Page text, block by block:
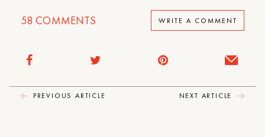
58 COMMENTS WRITE A COMMENT
PREVIOUS ARTICLE NEXT ARTICLE